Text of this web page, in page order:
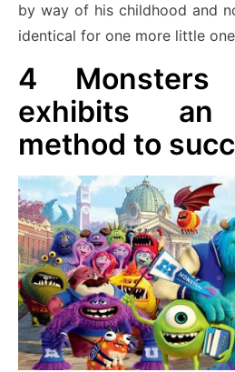
by way of his childhood and
identical for one more little
4 Monsters
exhibits an
method to